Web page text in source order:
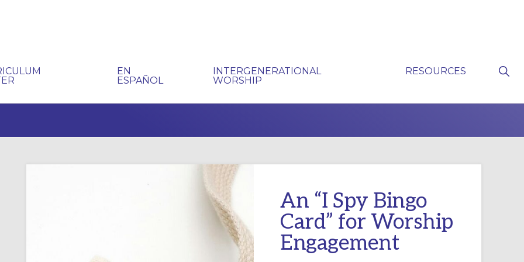
EN
ESPAÑOL
INTERGENERATIONAL
WORSHIP
RESOURCES
An “I Spy Bingo
Card” for Worship
Engagement